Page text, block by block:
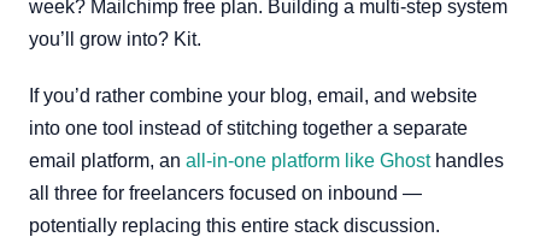
week? Mailchimp free plan. Building a multi-step system
you’ll grow into? Kit.
If you’d rather combine your blog, email, and website
into one tool instead of stitching together a separate
email platform, an all-in-one platform like Ghosthandles
all three for freelancers focused on inbound —
potentially replacing this entire stack discussion.